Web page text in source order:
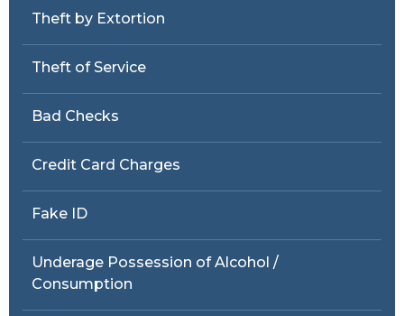
Theft by Extortion
Theft of Service
Bad Checks
Credit Card Charges
Fake ID
Underage Possession of Alcohol /
Consumption